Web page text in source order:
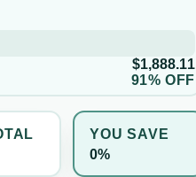
$1,888.11
91% OFF
YOU SAVE
0%